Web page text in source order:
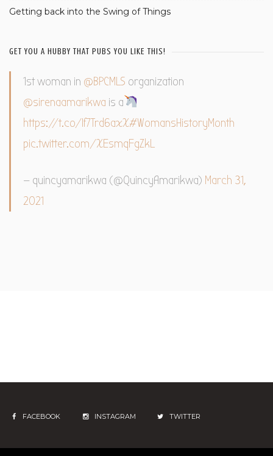
Getting back into the Swing of Things
GET YOU A HUBBY THAT PUBS YOU LIKE THIS!
1st woman in @BPCMLS organization
@sirenaamarikwa is a
https://t.co/If7Trd6axX#WomansHistoryMonth
pic.twitter.com/XEsmqFgZkL
— quincyamarikwa (@QuincyAmarikwa) March 31,
2021
FACEBOOK INSTAGRAM TWITTER